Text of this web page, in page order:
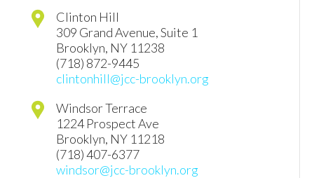
Clinton Hill
309 Grand Avenue, Suite 1
Brooklyn, NY 11238
(718) 872-9445
clintonhill@jcc-brooklyn.org
Windsor Terrace
1224 Prospect Ave
Brooklyn, NY 11218
(718) 407-6377
windsor@jcc-brooklyn.org